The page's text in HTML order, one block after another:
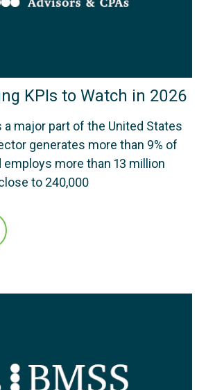
KPIs to Watch in 2026
major part of the United States
generates more than 9% of
employs more than 13 million
to 240,000